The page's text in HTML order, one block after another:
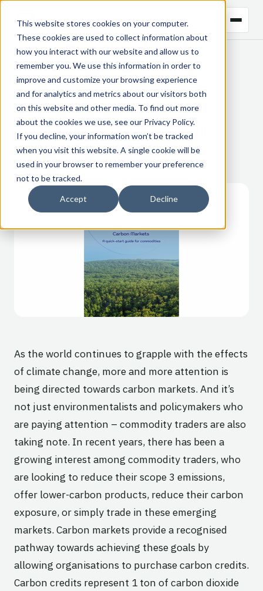
This website stores cookies on your computer.
These cookies are used to collect information about
how you interact with our website and allow us to
remember you. We use this information in order to
improve and customize your browsing experience
and for analytics and metrics about our visitors both
on this website and other media. To find out more
about the cookies we use, see our Privacy Policy.
If you decline, your information won’t be tracked
when you visit this website. A single cookie will be
used in your browser to remember your preference
not to be tracked.
Accept Decline
← BACK TO WHITEPAPERS
WHITEPAPER
Whitepaper | Carbon Markets for
Commodities
As the world continues to grapple with the effects
of climate change, more and more attention is
being directed towards carbon markets. And it’s
not just environmentalists and policymakers who
are paying attention – commodity traders are also
taking note. In recent years, there has been a
growing interest among commodity traders, who
are looking to reduce their scope 3 emissions,
offer lower-carbon products, reduce their carbon
exposure, or simply trade in these emerging
markets. Carbon markets provide a recognised
pathway towards achieving these goals by
allowing organisations to purchase carbon credits.
Carbon credits represent 1 ton of carbon dioxide